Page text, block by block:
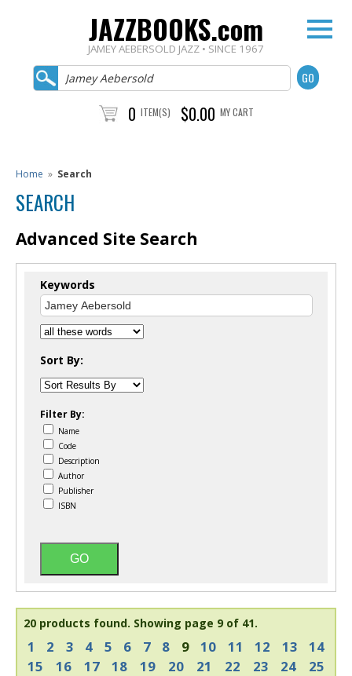
JAZZBOOKS.com
JAMEY AEBERSOLD JAZZ • SINCE 1967
0 ITEM(S) $0.00 MY CART
Home » Search
SEARCH
Advanced Site Search
Keywords
Sort By:
Filter By:
Name
Code
Description
Author
Publisher
ISBN
20 products found. Showing page 9 of 41.
1 2 3 4 5 6 7 8 9 10 11 12 13
14
15
16 17 18 19 20 21 22 23 24
25